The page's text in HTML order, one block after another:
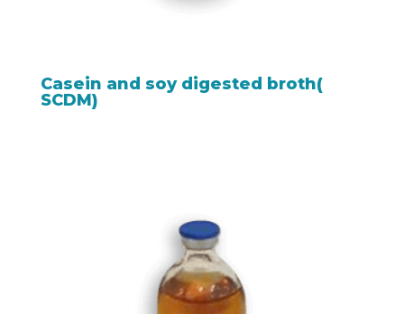
Casein and soy digested broth(
SCDM)